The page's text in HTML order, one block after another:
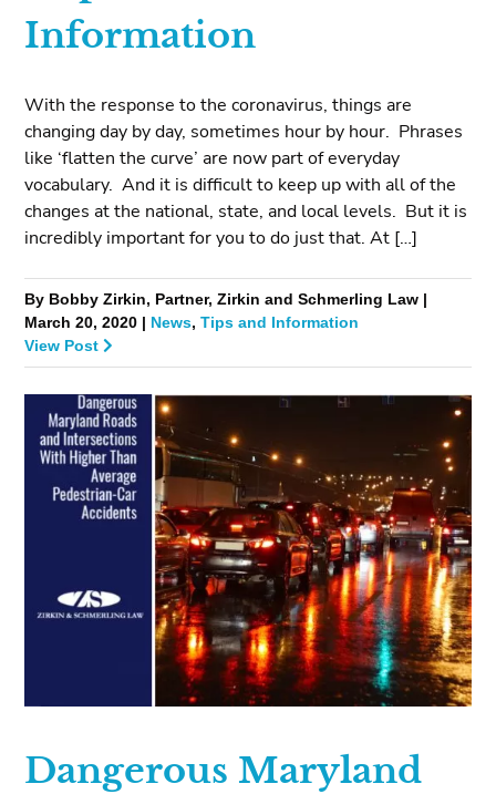
Information
With the response to the coronavirus, things are
changing day by day, sometimes hour by hour. Phrases
like ‘flatten the curve’ are now part of everyday
vocabulary. And it is difficult to keep up with all of the
changes at the national, state, and local levels. But it is
incredibly important for you to do just that. At […]
By Bobby Zirkin, Partner, Zirkin and Schmerling Law |
March 20, 2020 | News,Tips and Information
View Post
Dangerous Maryland